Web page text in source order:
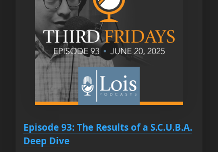
Episode 93: The Results of a S.C.U.B.A.
Deep Dive